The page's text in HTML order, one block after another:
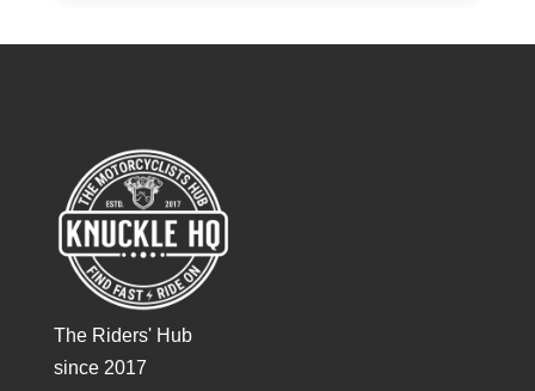
The Riders' Hub
since 2017